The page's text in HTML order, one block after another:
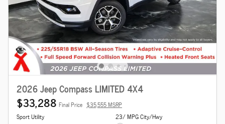
2026 Jeep Compass LIMITED 4X4
$33,288 Final Price $35,555 MSRP
Sport Utility
23/ MPG City/Hwy